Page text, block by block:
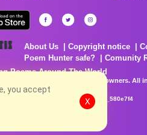
About Us Copyright notice
Poem Hunter safe?
Comunity
Poems Around The World
the property of their respective owners.
AM # rel_20260806T081513Z_580e7f4
you accept
X